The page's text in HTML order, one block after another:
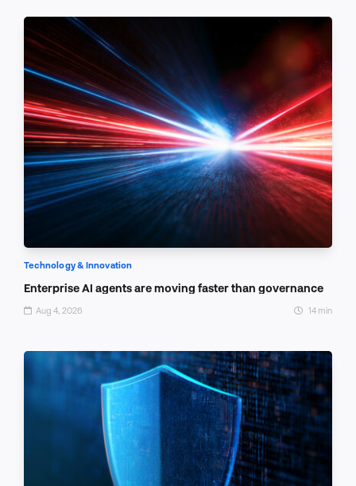
Technology & Innovation
Enterprise AI agents are moving faster than governance
Aug 4, 2026 14 min